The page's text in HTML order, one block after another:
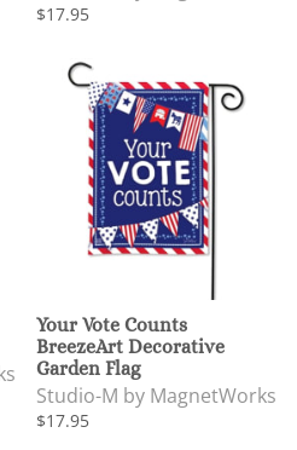
$17.95
Your Vote Counts
BreezeArt Decorative
Garden Flag
Studio-M by MagnetWorks
$17.95